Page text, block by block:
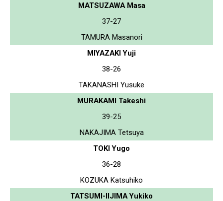
MATSUZAWA Masa
37-27
TAMURA Masanori
MIYAZAKI Yuji
38-26
TAKANASHI Yusuke
MURAKAMI Takeshi
39-25
NAKAJIMA Tetsuya
TOKI Yugo
36-28
KOZUKA Katsuhiko
TATSUMI-IIJIMA Yukiko